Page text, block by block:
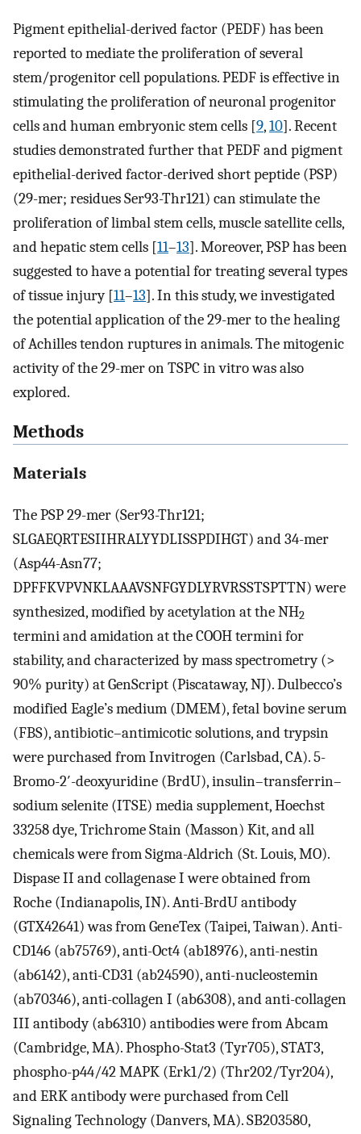
Pigment epithelial-derived factor (PEDF) has been
reported to mediate the proliferation of several
stem/progenitor cell populations. PEDF is effective in
stimulating the proliferation of neuronal progenitor
cells and human embryonic stem cells [9,10]. Recent
studies demonstrated further that PEDF and pigment
epithelial-derived factor-derived short peptide (PSP)
(29-mer; residues Ser93-Thr121) can stimulate the
proliferation of limbal stem cells, muscle satellite cells,
and hepatic stem cells [11–13]. Moreover, PSP has been
suggested to have a potential for treating several types
of tissue injury [11–13]. In this study, we investigated
the potential application of the 29-mer to the healing
of Achilles tendon ruptures in animals. The mitogenic
activity of the 29-mer on TSPC in vitro was also
explored.
Methods
Materials
The PSP 29-mer (Ser93-Thr121;
SLGAEQRTESIIHRALYYDLISSPDIHGT) and 34-mer
(Asp44-Asn77;
DPFFKVPVNKLAAAVSNFGYDLYRVRSSTSPTTN) were
synthesized, modified by acetylation at the NH2
termini and amidation at the COOH termini for
stability, and characterized by mass spectrometry (>
90% purity) at GenScript (Piscataway, NJ). Dulbecco’s
modified Eagle’s medium (DMEM), fetal bovine serum
(FBS), antibiotic–antimicotic solutions, and trypsin
were purchased from Invitrogen (Carlsbad, CA). 5-
Bromo-2′-deoxyuridine (BrdU), insulin–transferrin–
sodium selenite (ITSE) media supplement, Hoechst
33258 dye, Trichrome Stain (Masson) Kit, and all
chemicals were from Sigma-Aldrich (St. Louis, MO).
Dispase II and collagenase I were obtained from
Roche (Indianapolis, IN). Anti-BrdU antibody
(GTX42641) was from GeneTex (Taipei, Taiwan). Anti-
CD146 (ab75769), anti-Oct4 (ab18976), anti-nestin
(ab6142), anti-CD31 (ab24590), anti-nucleostemin
(ab70346), anti-collagen I (ab6308), and anti-collagen
III antibody (ab6310) antibodies were from Abcam
(Cambridge, MA). Phospho-Stat3 (Tyr705), STAT3,
phospho-p44/42 MAPK (Erk1/2) (Thr202/Tyr204),
and ERK antibody were purchased from Cell
Signaling Technology (Danvers, MA). SB203580,